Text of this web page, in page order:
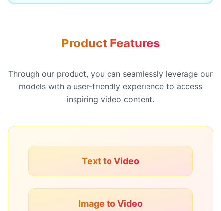
Product Features
Through our product, you can seamlessly leverage our
models with a user-friendly experience to access
inspiring video content.
Text to Video
Image to Video